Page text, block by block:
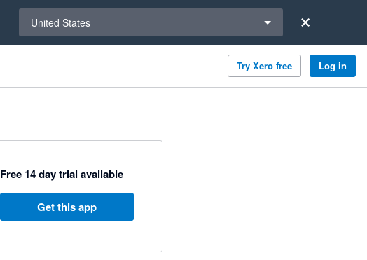
United States
Try Xero free Log in
Free 14 day trial available
Get this app